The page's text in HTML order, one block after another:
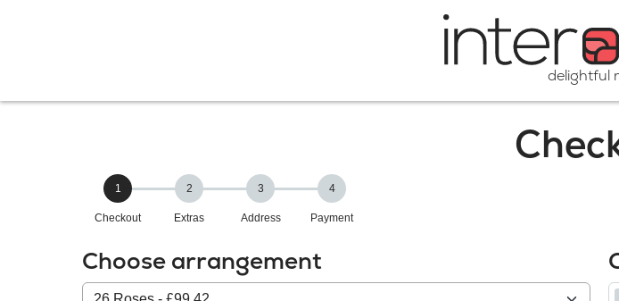
delightful
1
Checkout
2
Extras
3
Address
4
Payment
Choose arrangement
Select